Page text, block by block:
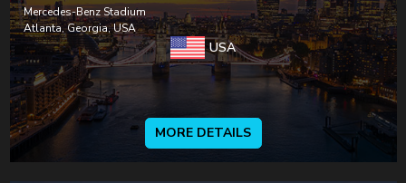
Mercedes-Benz Stadium
Atlanta, Georgia, USA
USA
MORE DETAILS